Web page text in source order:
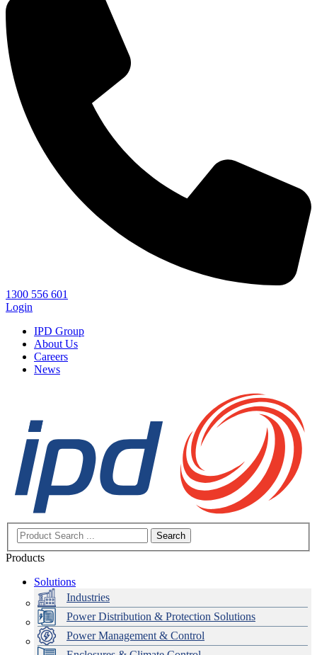
1300 556 601
Login
IPD Group
About Us
Careers
News
Search
Products
Solutions
Industries
Power Distribution & Protection Solutions
Power Management & Control